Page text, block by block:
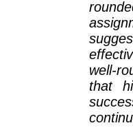
well-
that